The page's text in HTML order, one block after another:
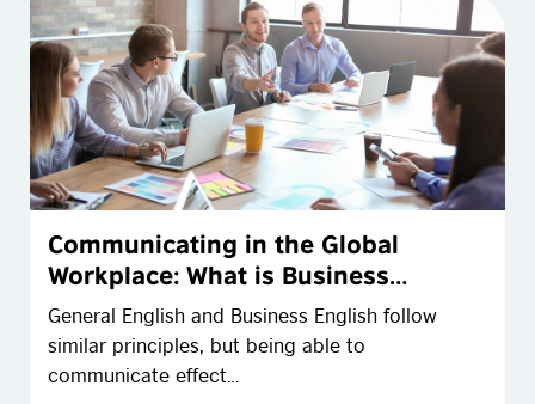
Communicating in the Global
Workplace: What is Business
English?
General English and Business English follow
similar principles, but being able to
communicate effect…